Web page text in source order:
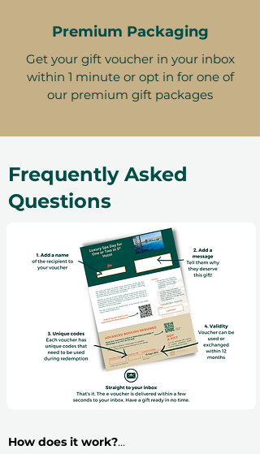
Premium Packaging
Get your gift voucher in your inbox
within 1 minute or opt in for one of
our premium gift packages
Frequently Asked
Questions
How does it work?